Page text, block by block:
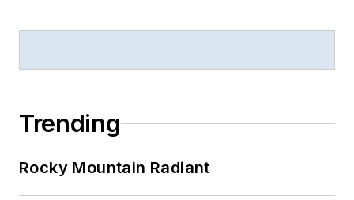
Trending
Rocky Mountain Radiant